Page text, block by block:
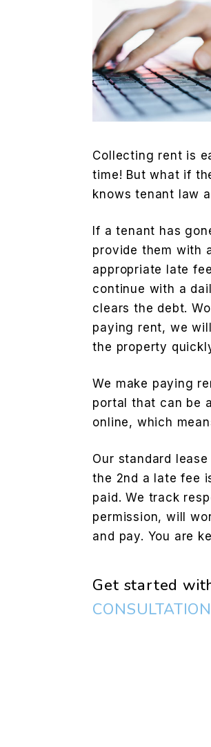
Collecting rent is
time! But what if
knows tenant law
If a tenant has
provide them with
appropriate late
continue with a
clears the debt.
paying rent, we
the property
We make paying
portal that can be
online, which
Our standard
the 2nd a late fee
paid. We track
permission, will
and pay. You are
Get started
CONSULTATION